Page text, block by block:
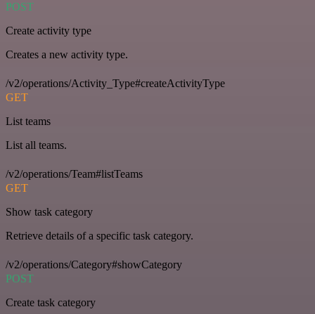
POST
Create activity type
Creates a new activity type.
/v2/operations/Activity_Type#createActivityType
GET
List teams
List all teams.
/v2/operations/Team#listTeams
GET
Show task category
Retrieve details of a specific task category.
/v2/operations/Category#showCategory
POST
Create task category